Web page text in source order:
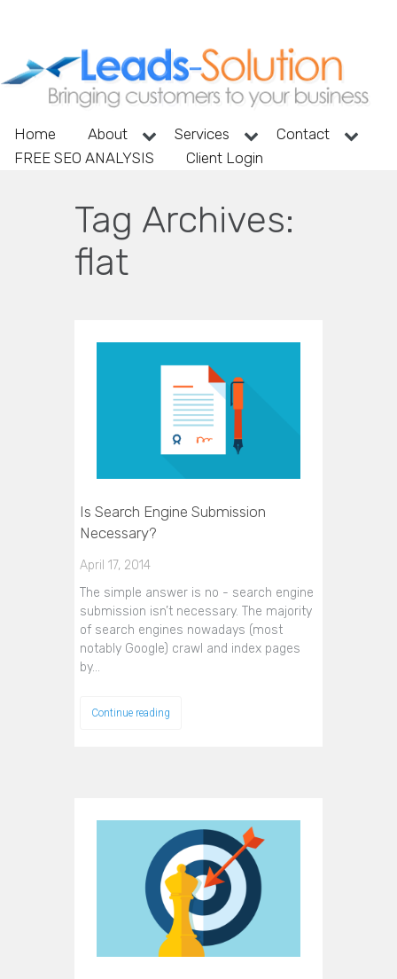
Home About Services
Contact
FREE SEO ANALYSIS
Client Login
Tag Archives:
flat
Is Search Engine Submission
Necessary?
April 17, 2014
The simple answer is no - search engine
submission isn’t necessary. The majority
of search engines nowadays (most
notably Google) crawl and index pages
by…
Continue reading